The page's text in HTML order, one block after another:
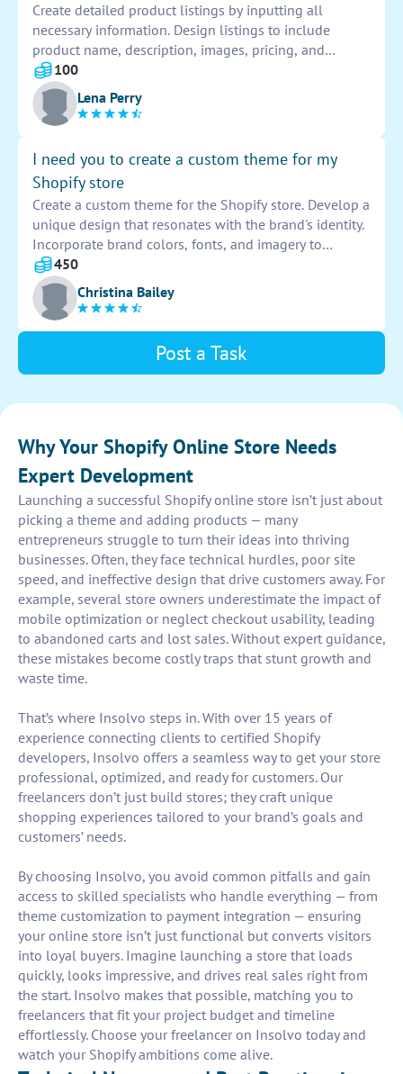
Create detailed product listings by inputting all
necessary information. Design listings to include
product name, description, images, pricing, and
variations. Ensure listings are accurate and easy for
customers to understand. Provide all required product
details for a seamless shopping experience.
100
Lena Perry
I need you to create a custom theme for my
Shopify store
Create a custom theme for the Shopify store. Develop a
unique design that resonates with the brand's identity.
Incorporate brand colors, fonts, and imagery to
enhance the overall aesthetics. Ensure seamless
navigation and user-friendly interface for an optimal
shopping experience.
450
Christina Bailey
Post a Task
Why Your Shopify Online Store Needs
Expert Development
Launching a successful Shopify online store isn’t just about
picking a theme and adding products — many
entrepreneurs struggle to turn their ideas into thriving
businesses. Often, they face technical hurdles, poor site
speed, and ineffective design that drive customers away. For
example, several store owners underestimate the impact of
mobile optimization or neglect checkout usability, leading
to abandoned carts and lost sales. Without expert guidance,
these mistakes become costly traps that stunt growth and
waste time.
That’s where Insolvo steps in. With over 15 years of
experience connecting clients to certified Shopify
developers, Insolvo offers a seamless way to get your store
professional, optimized, and ready for customers. Our
freelancers don’t just build stores; they craft unique
shopping experiences tailored to your brand’s goals and
customers’ needs.
By choosing Insolvo, you avoid common pitfalls and gain
access to skilled specialists who handle everything — from
theme customization to payment integration — ensuring
your online store isn’t just functional but converts visitors
into loyal buyers. Imagine launching a store that loads
quickly, looks impressive, and drives real sales right from
the start. Insolvo makes that possible, matching you to
freelancers that fit your project budget and timeline
effortlessly. Choose your freelancer on Insolvo today and
watch your Shopify ambitions come alive.